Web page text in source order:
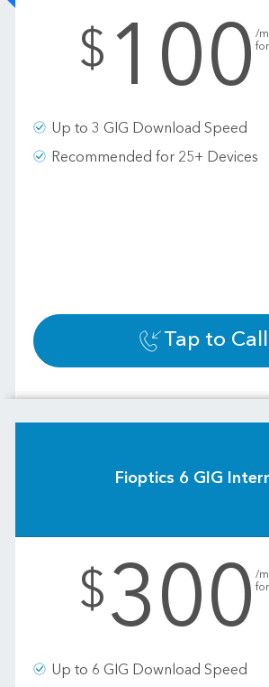
$ 100 /
Up to 3 GIG Download Speed
Recommended for 25+ Devices
Tap to Call
Fioptics 6 GIG
$300 /
Up to 6 GIG Download Speed